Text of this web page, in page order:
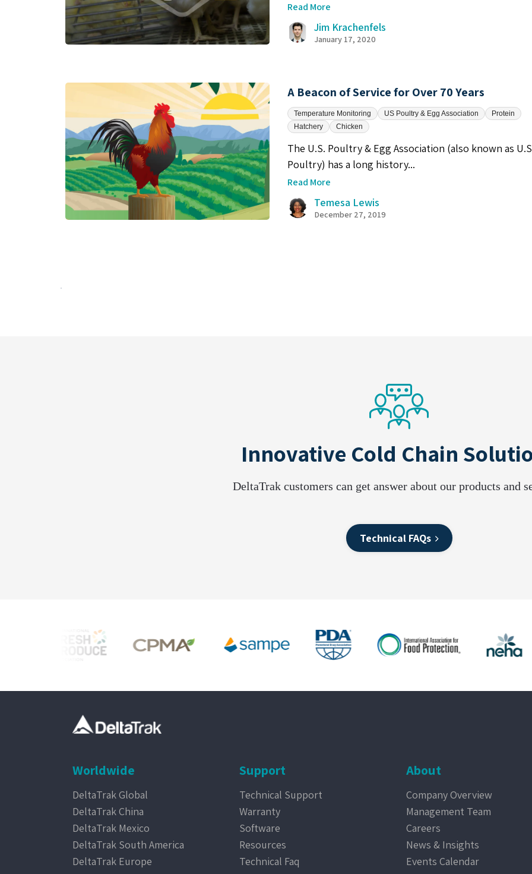
Read More
Jim Krachenfels
January 17, 2020
A Beacon of Service for Over 70 Years
Temperature Monitoring US Poultry & Egg Association
Protein
Hatchery
Chicken
The U.S. Poultry & Egg Association (also known as
Poultry) has a long history...
Read More
Temesa Lewis
December 27, 2019
Innovative Cold Chain
DeltaTrak customers can get answer about our products and
Technical FAQs
Worldwide
DeltaTrak Global
DeltaTrak China
DeltaTrak Mexico
DeltaTrak South America
DeltaTrak Europe
Support
Technical Support
Warranty
Software
Resources
Technical Faq
About
Company Overview
Management Team
Careers
News & Insights
Events Calendar